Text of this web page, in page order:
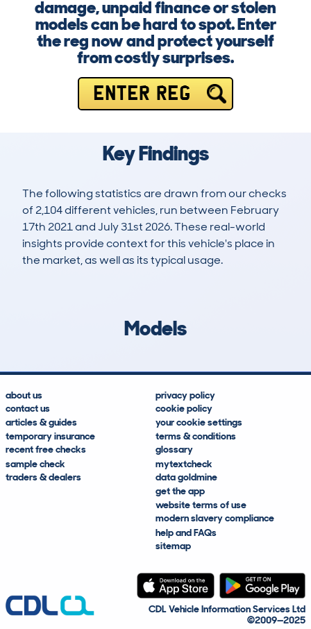
damage, unpaid finance or stolen
models can be hard to spot. Enter
the reg now and protect yourself
from costly surprises.
ENTER REG
Key Findings
The following statistics are drawn from our checks
of 2,104 different vehicles, run between February
17th 2021 and July 31st 2026. These real-world
insights provide context for this vehicle's place in
the market, as well as its typical usage.
Models
about us
contact us
articles & guides
temporary insurance
recent free checks
sample check
traders & dealers
privacy policy
cookie policy
your cookie settings
terms & conditions
glossary
mytextcheck
data goldmine
get the app
website terms of use
modern slavery compliance
help and FAQs
sitemap
CDL Vehicle Information Services Ltd
©2009—2025